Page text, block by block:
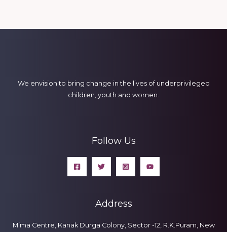
We envision to bring change in the lives of underprivileged
children, youth and women.
Follow Us
Address
Mima Centre, Kanak Durga Colony, Sector -12, R.K.Puram, New